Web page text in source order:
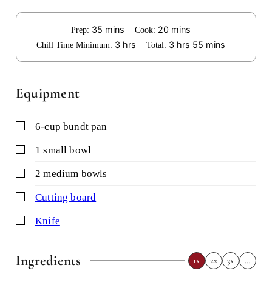
Prep: 35minutes
mins Cook: 20 minutes
mins
Chill Time Minimum: 3hours
hrs Total: 3 hours
hrs 55 minutes
mins
Equipment
▢ 6-cup bundt pan
▢ 1 small bowl
▢ 2 medium bowls
▢ cutting board
▢ knife
Ingredients 1x 2x 3x …